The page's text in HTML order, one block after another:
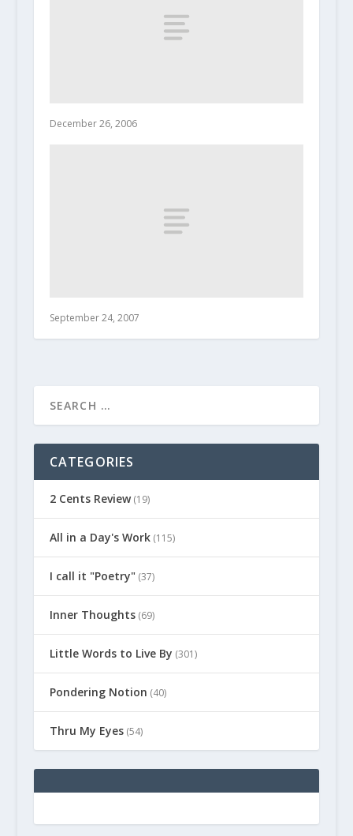
December 26, 2006
September 24, 2007
CATEGORIES
2 Cents Review(19)
All in a Day's Work(115)
I call it "Poetry"(37)
Inner Thoughts(69)
Little Words to Live By (301)
Pondering Notion (40)
Thru My Eyes(54)